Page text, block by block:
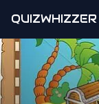
QUIZWHIZZER